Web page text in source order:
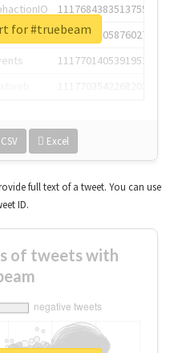
1117684383513755649
1117684805876027392
1117701405391953920
CSV Excel
for #truebeam
full text of a tweet. You can use
ID.
of tweets with